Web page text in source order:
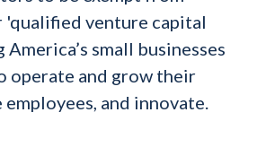
venture capital
small businesses
operate and grow their
employees, and innovate.